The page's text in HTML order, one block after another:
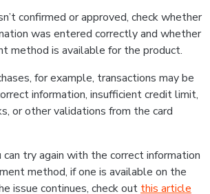
confirmed or approved, check whether
was entered correctly and whether
method is available for the product.
for example, transactions may be
information, insufficient credit limit,
or other validations from the card
can try again with the correct information
method, if one is available on the
issue continues, check out this article